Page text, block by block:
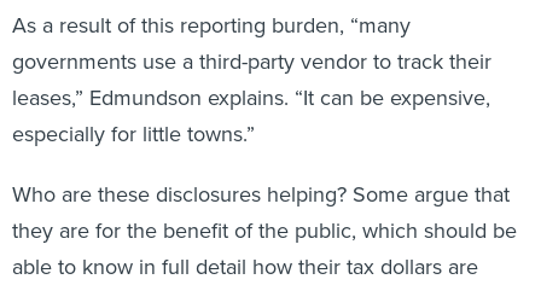
As a result of this reporting burden, “many
governments use a third-party vendor to track their
leases,” Edmundson explains. “It can be expensive,
especially for little towns.”
Who are these disclosures helping? Some argue that
they are for the benefit of the public, which should be
able to know in full detail how their tax dollars are